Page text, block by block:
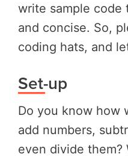
write sample code
and concise. So,
coding hats, and
Set-up
Do you know how
add numbers,
even divide them?